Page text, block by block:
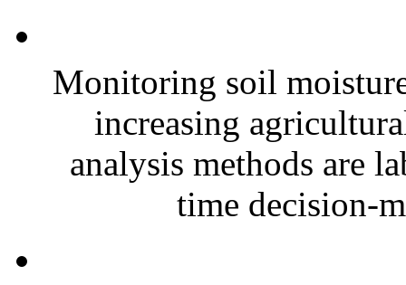
Monitoring soil
increasing
analysis methods are
time decision-